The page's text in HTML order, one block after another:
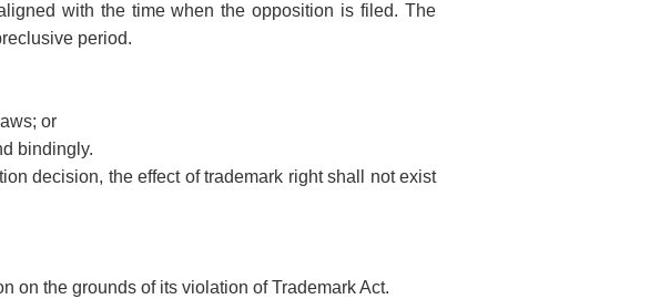
with the time when the opposition is filed. The
period.
or
bindingly.
decision, the effect of trademark right shall not exist
on the grounds of its violation of Trademark Act.